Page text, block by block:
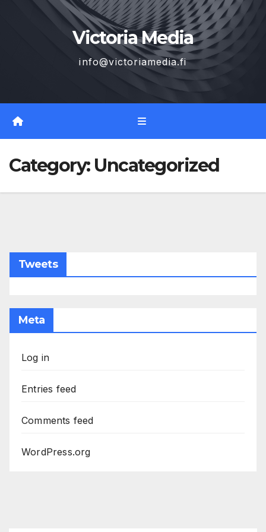
Victoria Media
info@victoriamedia.fi
Category: Uncategorized
Tweets
Meta
Log in
Entries feed
Comments feed
WordPress.org